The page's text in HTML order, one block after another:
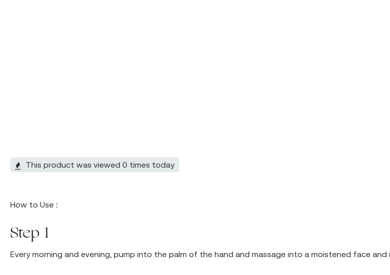
This product was viewed 0 times today
How to Use :
Step 1
Every morning and evening, pump into the palm of the hand and massage into a moistened face and